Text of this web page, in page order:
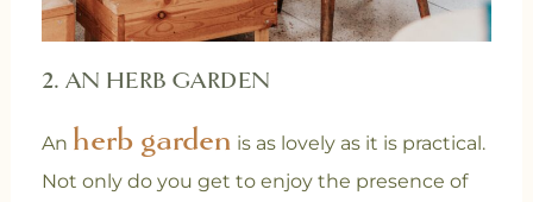
2. AN HERB GARDEN
An herb garden is as lovely as it is practical.
Not only do you get to enjoy the presence of